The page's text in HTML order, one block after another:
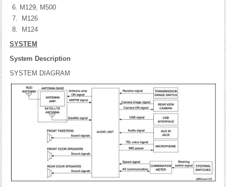
M129, M500
M126
M124
SYSTEM
System Description
SYSTEM DIAGRAM